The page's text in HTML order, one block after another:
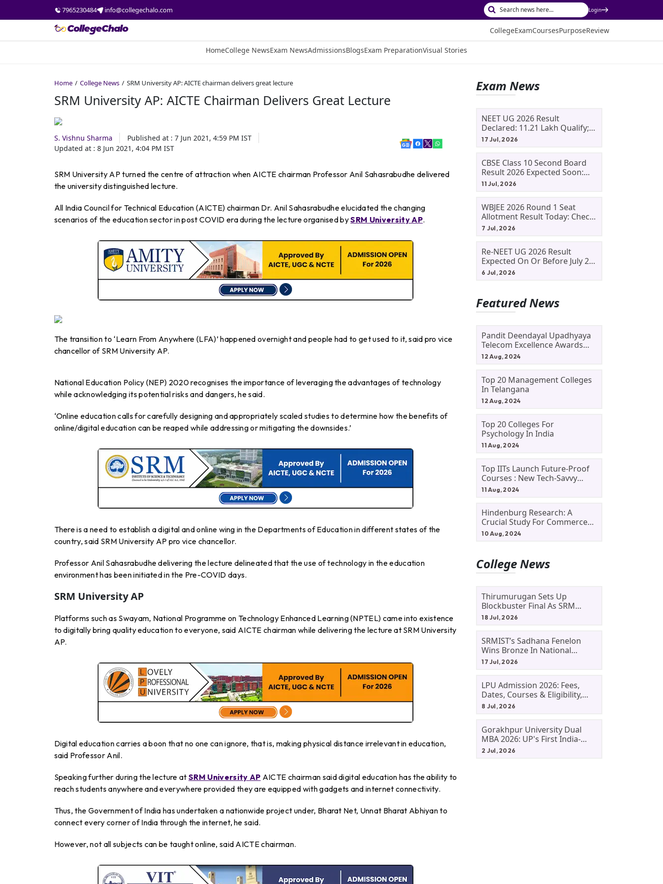
7965230484 info@collegechalo.com Login
CollegeExamCoursesPurposeReview
HomeCollege NewsExam NewsAdmissionsBlogsExam PreparationVisual Stories
Home College News SRM University AP: AICTE chairman delivers great lecture
SRM University AP: AICTE Chairman Delivers Great Lecture
S. Vishnu Sharma Published at : 7 Jun 2021, 4:59 PM IST
Updated at : 8 Jun 2021, 4:04 PM IST
SRM University AP turned the centre of attraction when AICTE chairman Professor Anil Sahasrabudhe delivered
the university distinguished lecture.
All India Council for Technical Education (AICTE) chairman Dr. Anil Sahasrabudhe elucidated the changing
scenarios of the education sector in post COVID era during the lecture organised bySRM University AP.
The transition to ‘Learn From Anywhere (LFA)’ happened overnight and people had to get used to it, said pro vice
chancellor of SRM University AP.
National Education Policy (NEP) 2020 recognises the importance of leveraging the advantages of technology
while acknowledging its potential risks and dangers, he said.
‘Online education calls for carefully designing and appropriately scaled studies to determine how the benefits of
online/digital education can be reaped while addressing or mitigating the downsides.’
There is a need to establish a digital and online wing in the Departments of Education in different states of the
country, said SRM University AP pro vice chancellor.
Professor Anil Sahasrabudhe delivering the lecture delineated that the use of technology in the education
environment has been initiated in the Pre-COVID days.
SRM University AP
Platforms such as Swayam, National Programme on Technology Enhanced Learning (NPTEL) came into existence
to digitally bring quality education to everyone, said AICTE chairman while delivering the lecture at SRM University
AP.
Digital education carries a boon that no one can ignore, that is, making physical distance irrelevant in education,
said Professor Anil.
Speaking further during the lecture at SRM University AP AICTE chairman said digital education has the ability to
reach students anywhere and everywhere provided they are equipped with gadgets and internet connectivity.
Thus, the Government of India has undertaken a nationwide project under, Bharat Net, Unnat Bharat Abhiyan to
connect every corner of India through the internet, he said.
However, not all subjects can be taught online, said AICTE chairman.
Exam News
NEET UG 2026 Result
Declared: 11.21 Lakh Qualify;
Aryan Gupta And Panshul
17 Jul, 2026
CBSE Class 10 Second Board
Result 2026 Expected Soon:
Phase 2, Improvement And
11 Jul, 2026
WBJEE 2026 Round 1 Seat
Allotment Result Today: Check
Allotment Status, Fee Payment
7 Jul, 2026
Re-NEET UG 2026 Result
Expected On Or Before July 20;
NTA Likely To Keep Medical
6 Jul, 2026
Featured News
Pandit Deendayal Upadhyaya
Telecom Excellence Awards
2024: Apply By September 30
12 Aug, 2024
Top 20 Management Colleges
In Telangana
12 Aug, 2024
Top 20 Colleges For
Psychology In India
11 Aug, 2024
Top IITs Launch Future-Proof
Courses : New Tech-Savvy
Courses In 2024
11 Aug, 2024
Hindenburg Research: A
Crucial Study For Commerce
Students
10 Aug, 2024
College News
Thirumurugan Sets Up
Blockbuster Final As SRM
Shines In TNTA Inter-College
18 Jul, 2026
SRMIST’s Sadhana Fenelon
Wins Bronze In National
Badminton Tournament
17 Jul, 2026
LPU Admission 2026: Fees,
Dates, Courses & Eligibility,
Courses, And Selection
8 Jul, 2026
Gorakhpur University Dual
MBA 2026: UP's First India-
Malaysia MBA Programme
2 Jul, 2026